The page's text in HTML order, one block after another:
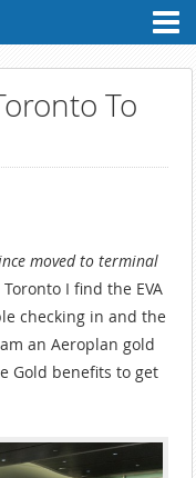
To
moved to terminal
I find the EVA
checking in and the
an Aeroplan gold
Gold benefits to get